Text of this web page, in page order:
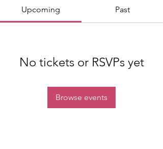
Upcoming Past
No tickets or RSVPs yet
Browse events